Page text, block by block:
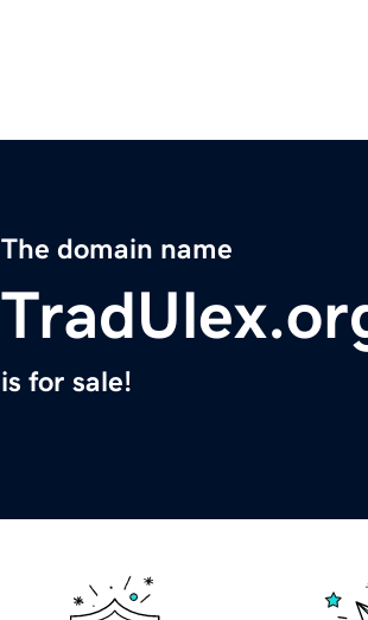
The domain name
is for sale!